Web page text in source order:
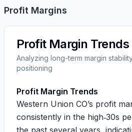
Profit Margins
Profit Margin Trends
Analyzing long-term margin
positioning
Profit Margin Trends
Western Union CO’s profit
consistently in the high‑30s
the past several years,